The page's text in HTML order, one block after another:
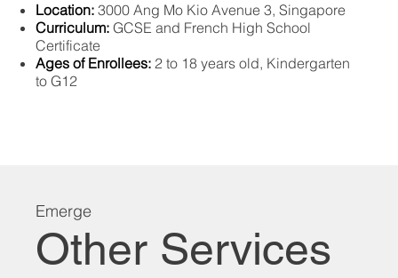
Emerge
Other Services
Location: 3000 Ang Mo Kio Avenue 3, Singapore
Curriculum: GCSE and French High School
Certificate
Ages of Enrollees: 2 to 18 years old, Kindergarten
to G12